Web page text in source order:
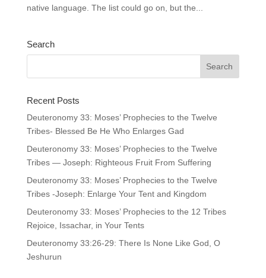
native language. The list could go on, but the...
Search
Recent Posts
Deuteronomy 33: Moses’ Prophecies to the Twelve
Tribes- Blessed Be He Who Enlarges Gad
Deuteronomy 33: Moses’ Prophecies to the Twelve
Tribes — Joseph: Righteous Fruit From Suffering
Deuteronomy 33: Moses’ Prophecies to the Twelve
Tribes -Joseph: Enlarge Your Tent and Kingdom
Deuteronomy 33: Moses’ Prophecies to the 12 Tribes
Rejoice, Issachar, in Your Tents
Deuteronomy 33:26-29: There Is None Like God, O
Jeshurun